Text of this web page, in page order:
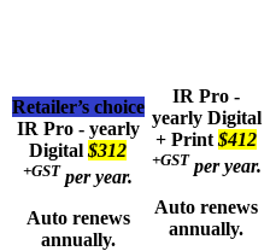
Retailer’s choice
IR Pro - yearly
Digital $312
+GST per year.
Auto renews
annually.
IR Pro -
yearly Digital
+ Print $412
+GST per year.
Auto renews
annually.